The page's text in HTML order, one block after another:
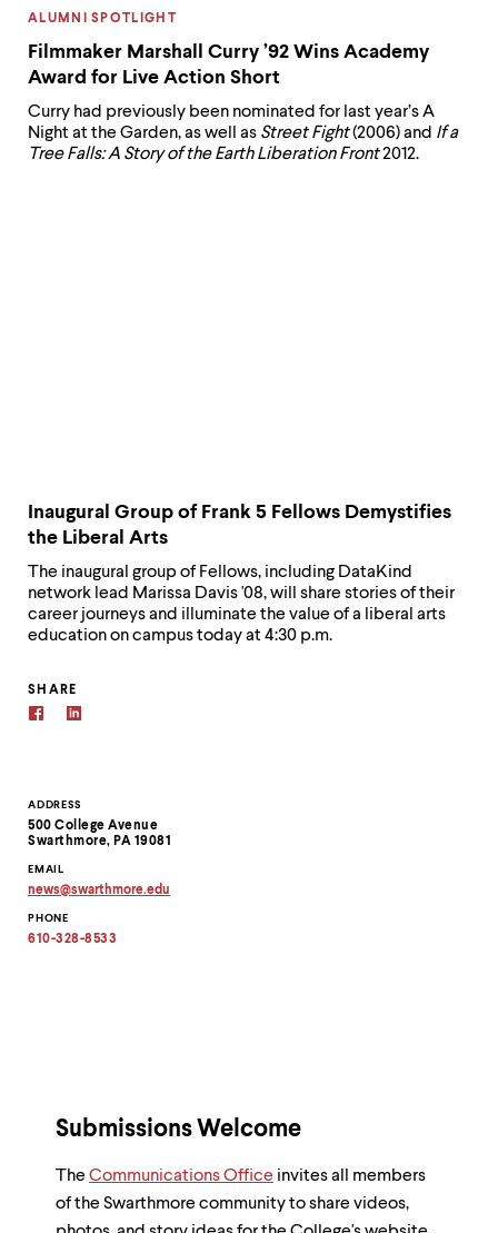
Contact
Information
ADDRESS
500 College Avenue
Swarthmore, PA 19081
EMAIL
news@swarthmore.edu
email
address
PHONE
610-328-8533
CATEGORY:
ALUMNI SPOTLIGHT
Filmmaker Marshall Curry ’92 Wins Academy
Award for Live Action Short
Curry had previously been nominated for last year’s A
Night at the Garden, as well as Street Fight(2006) and If a
Tree Falls: A Story of the Earth Liberation Front2012.
Inaugural Group of Frank 5 Fellows Demystifies
the Liberal Arts
The inaugural group of Fellows, including DataKind
network lead Marissa Davis '08, will share stories of their
career journeys and illuminate the value of a liberal arts
education on campus today at 4:30 p.m.
SHARE
Submissions Welcome
The Communications Office invites all members
of the Swarthmore community to share videos,